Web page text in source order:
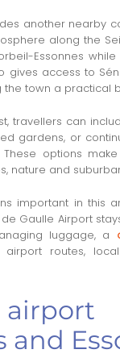
another nearby
along the
Essonnes
gives access to
the town a
travellers can
gardens, or
These options
nature and
important in this
Gaulle Airport
luggage, a
airport routes,
and